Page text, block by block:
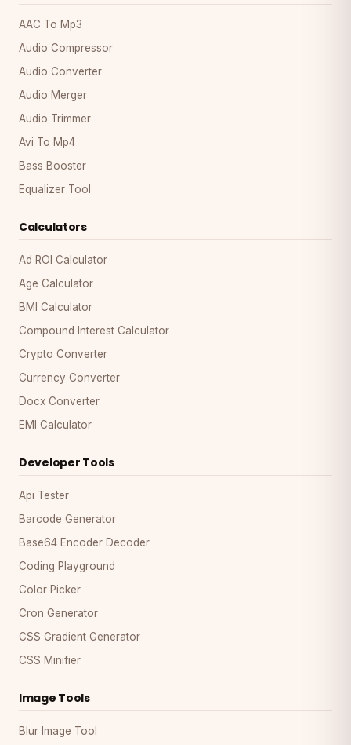
AAC To Mp3
Audio Compressor
Audio Converter
Audio Merger
Audio Trimmer
Avi To Mp4
Bass Booster
Equalizer Tool
Calculators
Ad ROI Calculator
Age Calculator
BMI Calculator
Compound Interest Calculator
Crypto Converter
Currency Converter
Docx Converter
EMI Calculator
Developer Tools
Api Tester
Barcode Generator
Base64 Encoder Decoder
Coding Playground
Color Picker
Cron Generator
CSS Gradient Generator
CSS Minifier
Image Tools
Blur Image Tool